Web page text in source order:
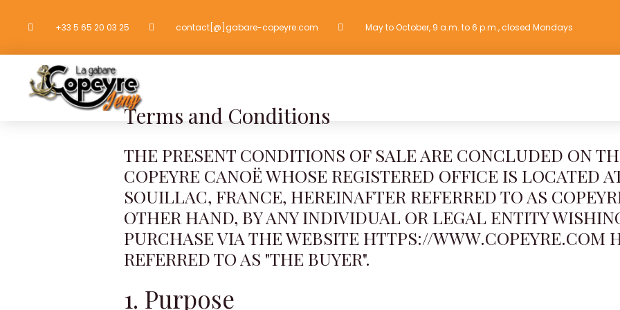
+33 5 65 20 03 25 contact[@]gabare-copeyre.com May to October, 9 a.m. to 6 p.m., closed Mondays
Terms and Conditions
THE PRESENT CONDITIONS OF SALE ARE CONCLUDED ON
COPEYRE CANOË WHOSE REGISTERED OFFICE IS LOCATED
SOUILLAC, FRANCE, HEREINAFTER REFERRED TO AS
OTHER HAND, BY ANY INDIVIDUAL OR LEGAL ENTITY
PURCHASE VIA THE WEBSITE HTTPS://WWW.COPEYRE.COM
REFERRED TO AS "THE BUYER".
1. Purpose